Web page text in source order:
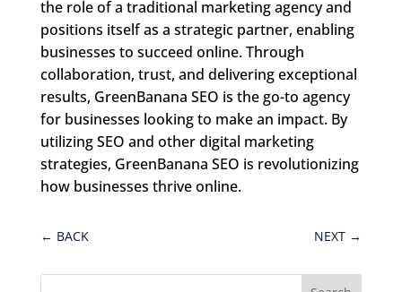
the role of a traditional marketing agency and
positions itself as a strategic partner, enabling
businesses to succeed online. Through
collaboration, trust, and delivering exceptional
results, GreenBanana SEO is the go-to agency
for businesses looking to make an impact. By
utilizing SEO and other digital marketing
strategies, GreenBanana SEO is revolutionizing
how businesses thrive online.
← BACK NEXT →